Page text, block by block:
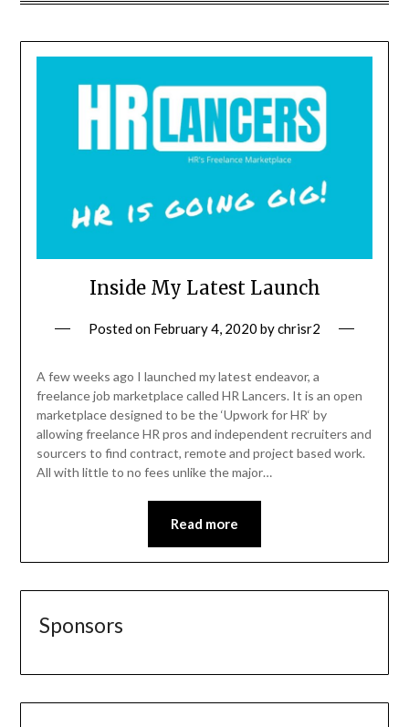
Inside My Latest Launch
Posted on February 4, 2020 bychrisr2
A few weeks ago I launched my latest endeavor, a
freelance job marketplace called HR Lancers. It is an open
marketplace designed to be the ‘Upwork for HR‘ by
allowing freelance HR pros and independent recruiters and
sourcers to find contract, remote and project based work.
All with little to no fees unlike the major…
Read more
Sponsors